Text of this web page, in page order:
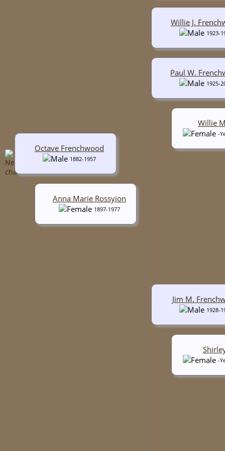
Willie J.
1923-
Paul W.
1925-
Willie
-
Jim M.
1928-
-
Octave Frenchwood
1882-1957
Anna Marie Rossyion
1897-1977